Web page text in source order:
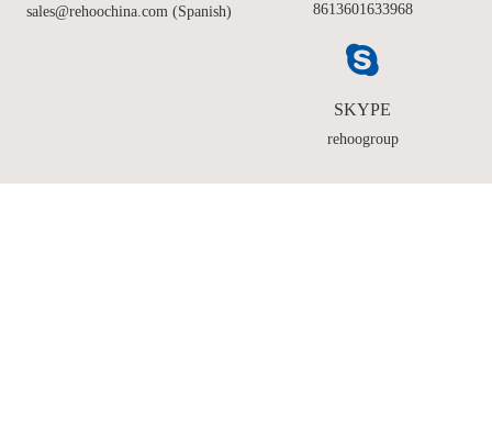
sales@rehoochina.com (Spanish)
8613601633968
SKYPE
rehoogroup